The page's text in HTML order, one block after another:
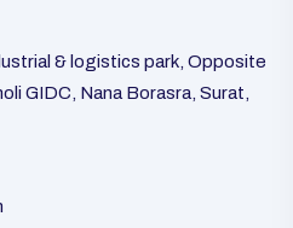
& logistics park, Opposite
GIDC, Nana Borasra, Surat,